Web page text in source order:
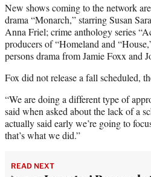
New shows coming to the network
drama “Monarch,” starring Susan
Anna Friel; crime anthology series
producers of “Homeland and
persons drama from Jamie Foxx and
Fox did not release a fall scheduled,
“We are doing a different type of
said when asked about the lack of a
actually said early we’re going to
that’s what we did.”
READ NEXT